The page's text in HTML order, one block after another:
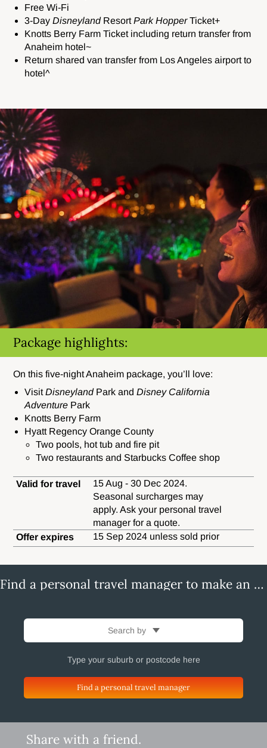
Free Wi-Fi
3-DayDisneylandResortPark HopperTicket+
Knotts Berry Farm Ticket including return transfer from
Anaheim hotel~
Return shared van transfer from Los Angeles airport to
hotel^
Package highlights:
On this five-night Anaheim package, you’ll love:
VisitDisneylandPark andDisney California
Adventure Park
Knotts Berry Farm
Hyatt Regency Orange County
Two pools, hot tub and fire pit
Two restaurants and Starbucks Coffee shop
Valid for travel
15 Aug - 30 Dec 2024.
Seasonal surcharges may
apply. Ask your personal travel
manager for a quote.
Offer expires
15 Sep 2024 unless sold prior
Find a personal travel manager to make an enquiry
Search by
Find a personal travel manager
Share with a friend.